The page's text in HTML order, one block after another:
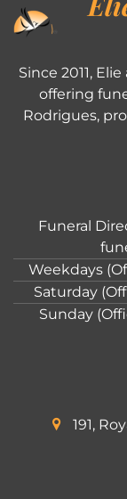
Since 2011,
offering
Rodrigues,
Funeral
Weekdays
Saturday
Sunday
191,